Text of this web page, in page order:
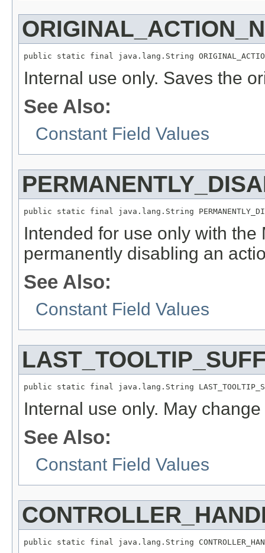
public static final java.lang.String
Internal use only. Saves the
See Also:
Constant Field Values
public static final java.lang.String
Intended for use only with
permanently disabling an
See Also:
Constant Field Values
public static final java.lang.String
Internal use only. May
See Also:
Constant Field Values
public static final java.lang.String